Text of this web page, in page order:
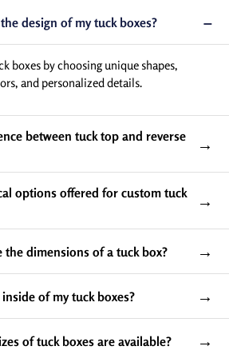
and
The Suitable
Apart from this, you also have the
your tuck box packaging in custom
design of my tuck boxes? −
boxes by choosing unique shapes,
and personalized details.
between tuck top and reverse
→
options offered for custom tuck
→
the dimensions of a tuck box? →
of my tuck boxes? →
of tuck boxes are available? →